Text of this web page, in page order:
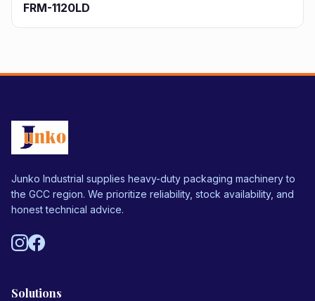
FRM-1120LD
Junko Industrial supplies heavy-duty packaging machinery to
the GCC region. We prioritize reliability, stock availability, and
honest technical advice.
Solutions